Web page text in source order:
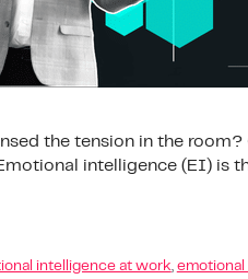
the tension in the
intelligence (EI) is
intelligence at work emotional